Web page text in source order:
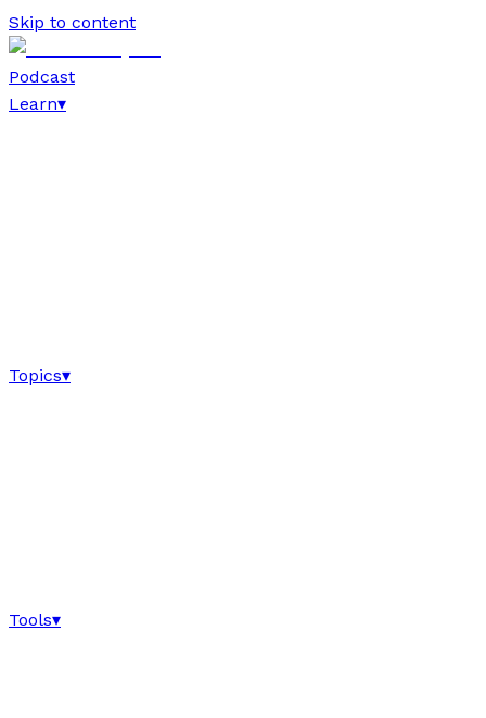
Skip to content
Podcast
Learn▾
Topics▾
Tools▾